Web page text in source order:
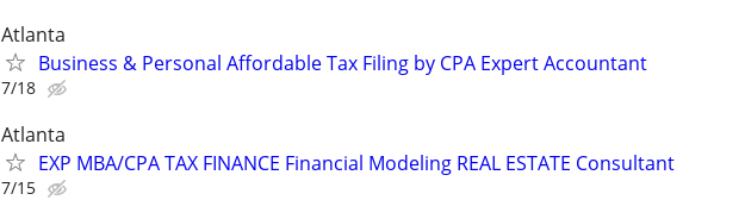
Atlanta
Business & Personal Affordable Tax Filing by CPA Expert Accountant
7/18
Atlanta
EXP MBA/CPA TAX FINANCE Financial Modeling REAL ESTATE Consultant
7/15